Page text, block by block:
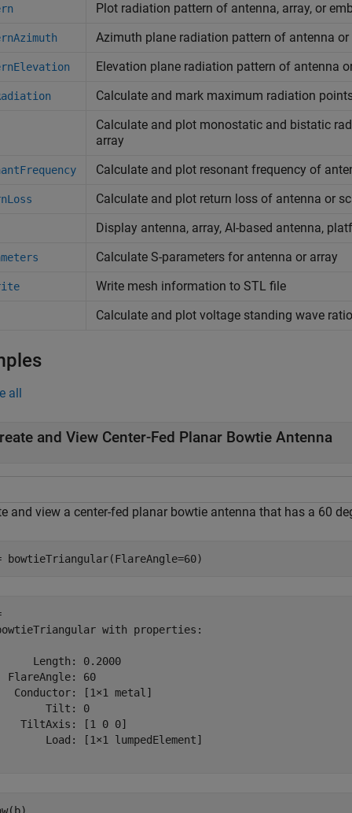
Plot radiation pattern of antenna, array, or
Azimuth plane radiation pattern of antenna or
Elevation plane radiation pattern of antenna
Calculate and mark maximum radiation
Calculate and plot monostatic and bistatic
array
Calculate and plot resonant frequency of
Calculate and plot return loss of antenna or
Display antenna, array, AI-based antenna,
Calculate S-parameters for antenna or array
Write mesh information to STL file
Calculate and plot voltage standing wave
all
and View Center-Fed Planar Bowtie Antenna
and view a center-fed planar bowtie antenna that has a 60
bowtieTriangular(FlareAngle=60)
with properties:
Length: 0.2000
FlareAngle: 60
Conductor: [1×1 metal]
Tilt: 0
TiltAxis: [1 0 0]
Load: [1×1 lumpedElement]